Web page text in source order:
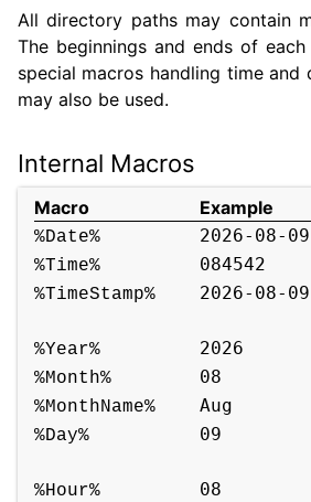
All directory paths may contain
The beginnings and ends of
special macros handling time
may also be used.
Internal Macros
Macro Example
%Date% 2026-08-09
%Time% 084542
%TimeStamp% 2026-08-
%Year% 2026
%Month% 08
%MonthName% Aug
%Day% 09
%Hour% 08